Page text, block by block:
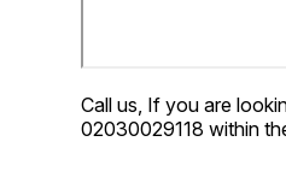
Call us, If you are
02030029118 within